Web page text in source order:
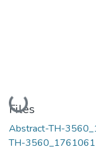
Loading...
Files
Abstract-TH-
TH-